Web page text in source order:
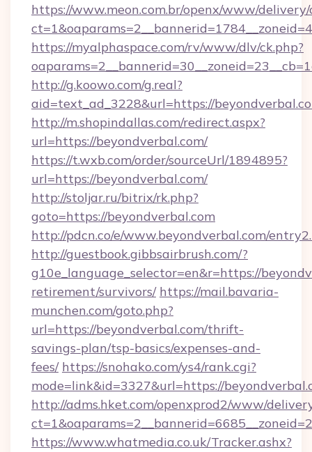
https://www.meon.com.br/openx/www/delivery/
https://myalphaspace.com/rv/www/dlv/ck.php?
http://g.koowo.com/g.real?
aid=text_ad_3228&url=https://
http://m.shopindallas.com/redirect.aspx?
url=https://beyondverbal.com/
https://t.wxb.com/order/sourceUrl/1894895?
url=https://beyondverbal.com/
http://stoljar.ru/bitrix/rk.php?
goto=https://beyondverbal.com
http://pdcn.co/e/www.beyondverbal.com/
http://guestbook.gibbsairbrush.com/?
g10e_language_selector=en&r=https://
retirement/survivors/ https://mail.bavaria-
munchen.com/goto.php?
url=https://beyondverbal.com/thrift-
savings-plan/tsp-basics/expenses-and-
fees/ https://snohako.com/ys4/rank.cgi?
mode=link&id=3327&url=https://
http://adms.hket.com/openxprod2/www/
https://www.whatmedia.co.uk/Tracker.ashx?